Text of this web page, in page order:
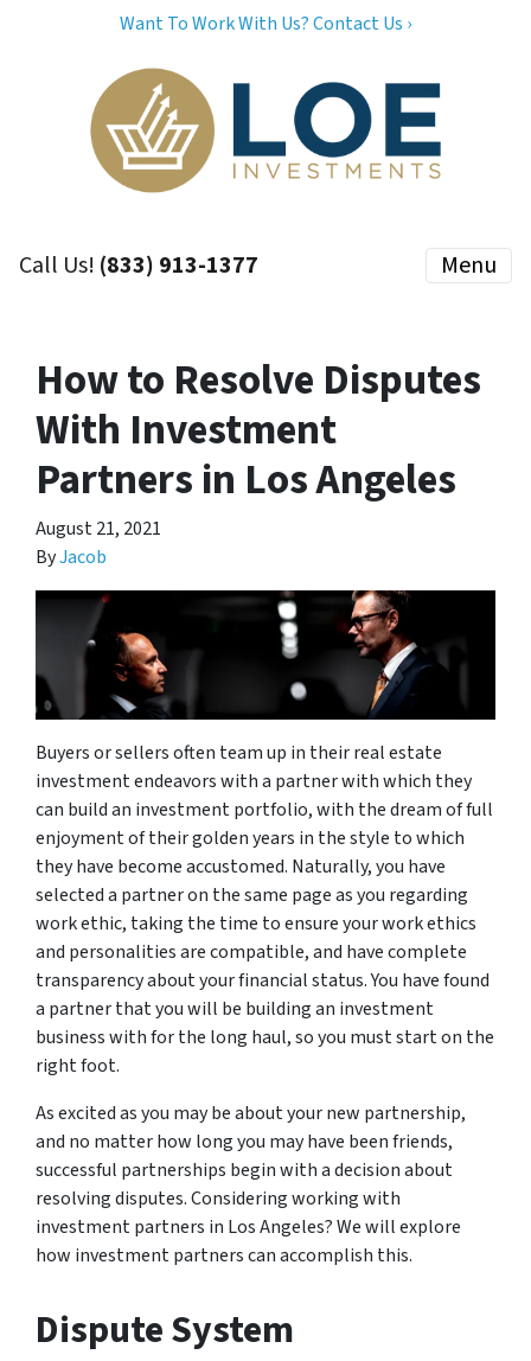
Want To Work With Us? Contact Us ›
Call Us! (833) 913-1377 Menu
How to Resolve Disputes
With Investment
Partners in Los Angeles
August 21, 2021
ByJacob
Buyers or sellers often team up in their real estate
investment endeavors with a partner with which they
can build an investment portfolio, with the dream of full
enjoyment of their golden years in the style to which
they have become accustomed. Naturally, you have
selected a partner on the same page as you regarding
work ethic, taking the time to ensure your work ethics
and personalities are compatible, and have complete
transparency about your financial status. You have found
a partner that you will be building an investment
business with for the long haul, so you must start on the
right foot.
As excited as you may be about your new partnership,
and no matter how long you may have been friends,
successful partnerships begin with a decision about
resolving disputes. Considering working with
investment partners in Los Angeles? We will explore
how investment partners can accomplish this.
Dispute System